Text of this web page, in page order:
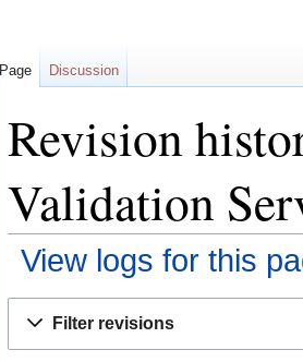
Revision
Validation
View logs for this
Filter revisions
Page Discussion